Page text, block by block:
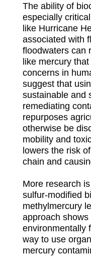
The ability of
especially
like Hurricane
associated with
floodwaters can
like mercury
concerns in
suggest that
sustainable and
remediating
repurposes
otherwise be
mobility and
lowers the risk
chain and
More research
sulfur-modified
methylmercury
approach
environmentally
way to use
mercury